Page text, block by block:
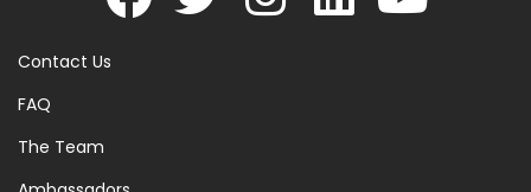
Contact Us
FAQ
The Team